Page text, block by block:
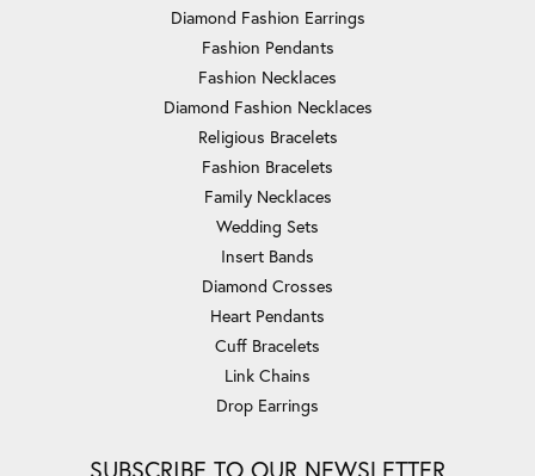
Diamond Fashion Earrings
Fashion Pendants
Fashion Necklaces
Diamond Fashion Necklaces
Religious Bracelets
Fashion Bracelets
Family Necklaces
Wedding Sets
Insert Bands
Diamond Crosses
Heart Pendants
Cuff Bracelets
Link Chains
Drop Earrings
SUBSCRIBE TO OUR NEWSLETTER